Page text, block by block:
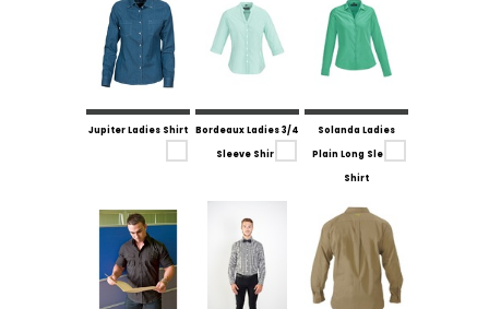
Jupiter Ladies Shirt
Bordeaux Ladies 3/4
Sleeve Shirt
Solanda Ladies
Plain Long Sleeve
Shirt